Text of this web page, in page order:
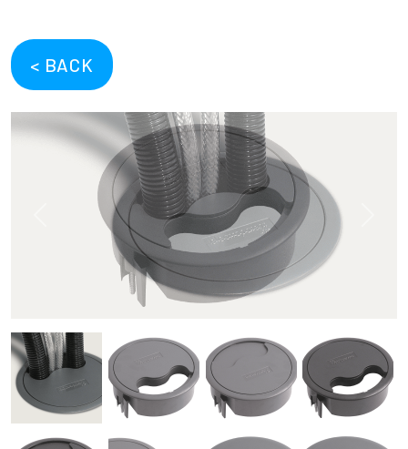
< BACK
Previous